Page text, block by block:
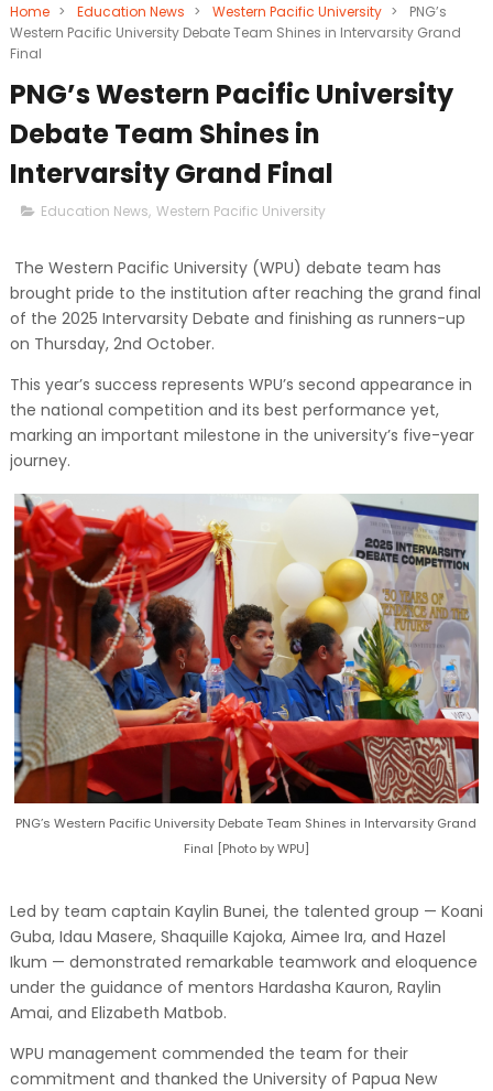
Home > Education News > Western Pacific University >
PNG’s
Western Pacific University Debate Team Shines in Intervarsity Grand
Final
PNG’s Western Pacific University
Debate Team Shines in
Intervarsity Grand Final
Education News, Western Pacific University
The Western Pacific University (WPU) debate team has
brought pride to the institution after reaching the grand final
of the 2025 Intervarsity Debate and finishing as runners-up
on Thursday, 2nd October.
This year’s success represents WPU’s second appearance in
the national competition and its best performance yet,
marking an important milestone in the university’s five-year
journey.
PNG’s Western Pacific University Debate Team Shines in Intervarsity Grand
Final [Photo by WPU]
Led by team captain Kaylin Bunei, the talented group — Koani
Guba, Idau Masere, Shaquille Kajoka, Aimee Ira, and Hazel
Ikum — demonstrated remarkable teamwork and eloquence
under the guidance of mentors Hardasha Kauron, Raylin
Amai, and Elizabeth Matbob.
WPU management commended the team for their
commitment and thanked the University of Papua New